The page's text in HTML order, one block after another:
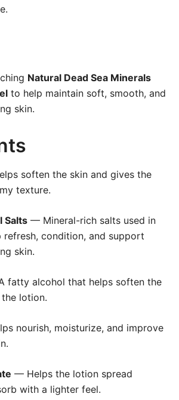
Natural Dead Sea Minerals
to help maintain soft, smooth, and
skin.
soften the skin and gives the
texture.
Salts — Mineral-rich salts used in
condition, and support
skin.
fatty alcohol that helps soften the
lotion.
nourish, moisturize, and improve
— Helps the lotion spread
with a lighter feel.